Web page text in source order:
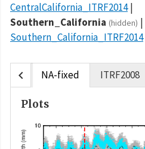
CentralCalifornia_ITRF2014
Southern_California (hidden)
Southern_California_ITRF2014
chevron_left NA-fixed ITRF2008
Plots